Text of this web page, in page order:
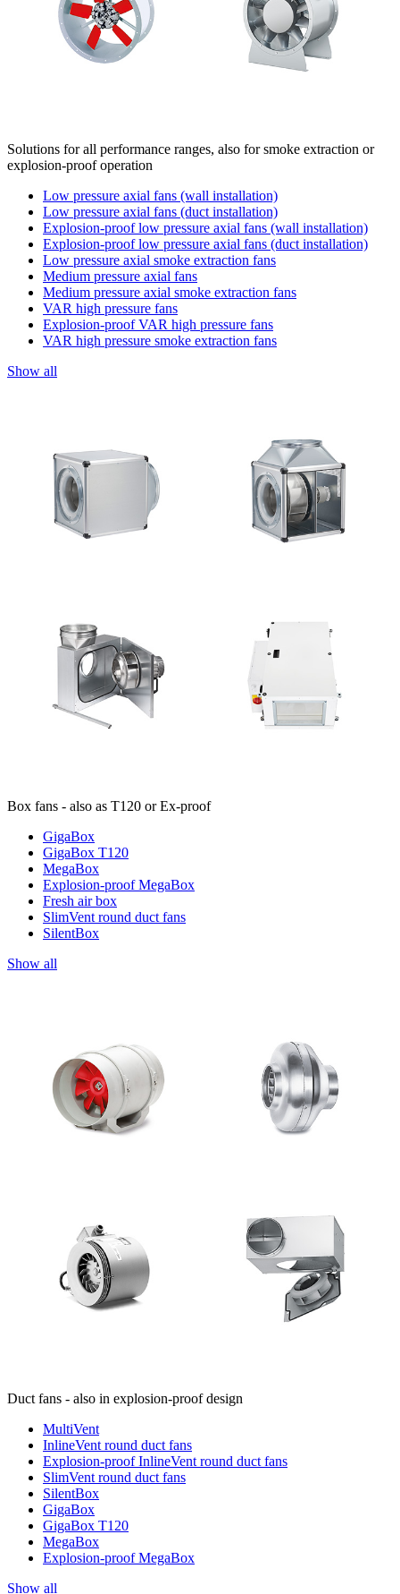
Solutions for all performance ranges, also for smoke extraction or
explosion-proof operation
Low pressure axial fans (wall installation)
Low pressure axial fans (duct installation)
Explosion-proof low pressure axial fans (wall installation)
Explosion-proof low pressure axial fans (duct installation)
Low pressure axial smoke extraction fans
Medium pressure axial fans
Medium pressure axial smoke extraction fans
VAR high pressure fans
Explosion-proof VAR high pressure fans
VAR high pressure smoke extraction fans
Show all
Box fans - also as T120 or Ex-proof
GigaBox
GigaBox T120
MegaBox
Explosion-proof MegaBox
Fresh air box
SlimVent round duct fans
SilentBox
Show all
Duct fans - also in explosion-proof design
MultiVent
InlineVent round duct fans
Explosion-proof InlineVent round duct fans
SlimVent round duct fans
SilentBox
GigaBox
GigaBox T120
MegaBox
Explosion-proof MegaBox
Show all